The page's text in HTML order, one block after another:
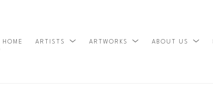
HOME ARTISTS ARTWORKS ABOUT US